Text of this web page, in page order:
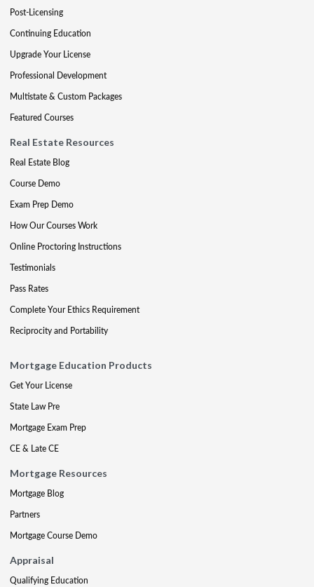
Post-Licensing
Continuing Education
Upgrade Your License
Professional Development
Multistate & Custom Packages
Featured Courses
Real Estate Resources
Real Estate Blog
Course Demo
Exam Prep Demo
How Our Courses Work
Online Proctoring Instructions
Testimonials
Pass Rates
Complete Your Ethics Requirement
Reciprocity and Portability
Mortgage Education Products
Get Your License
State Law Pre
Mortgage Exam Prep
CE & Late CE
Mortgage Resources
Mortgage Blog
Partners
Mortgage Course Demo
Appraisal
Qualifying Education